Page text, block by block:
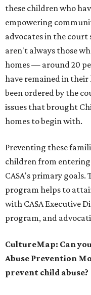
these children who
empowering
advocates in the court
aren't always those
homes — around 20
have remained in
been ordered by the
issues that brought
homes to begin with.
Preventing these
children from entering
CASA's primary goals.
program helps to
with CASA Executive
program, and
CultureMap: Can
Abuse Prevention
prevent child abuse?